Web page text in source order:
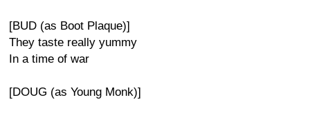
[BUD (as Boot Plaque)]
They taste really yummy
In a time of war
[DOUG (as Young Monk)]